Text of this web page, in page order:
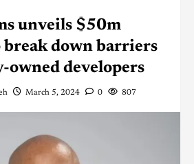
unveils $50m
down barriers
developers
March 5, 2024 0 807